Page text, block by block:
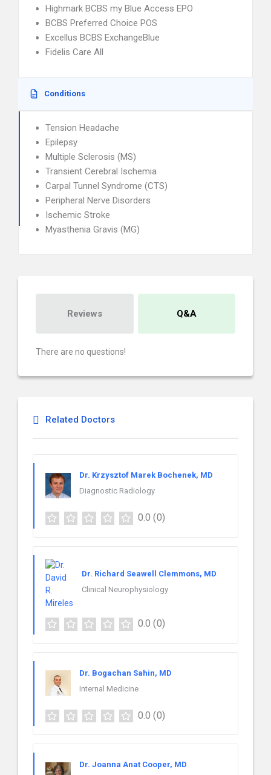
Highmark BCBS my Blue Access EPO
BCBS Preferred Choice POS
Excellus BCBS ExchangeBlue
Fidelis Care All
Conditions
Tension Headache
Epilepsy
Multiple Sclerosis (MS)
Transient Cerebral Ischemia
Carpal Tunnel Syndrome (CTS)
Peripheral Nerve Disorders
Ischemic Stroke
Myasthenia Gravis (MG)
Reviews Q&A
There are no questions!
Related Doctors
Dr. Krzysztof Marek Bochenek, MD
Diagnostic Radiology
0.0 (0)
Dr. Richard Seawell Clemmons, MD
Clinical Neurophysiology
0.0 (0)
Dr. Bogachan Sahin, MD
Internal Medicine
0.0 (0)
Dr. Joanna Anat Cooper, MD